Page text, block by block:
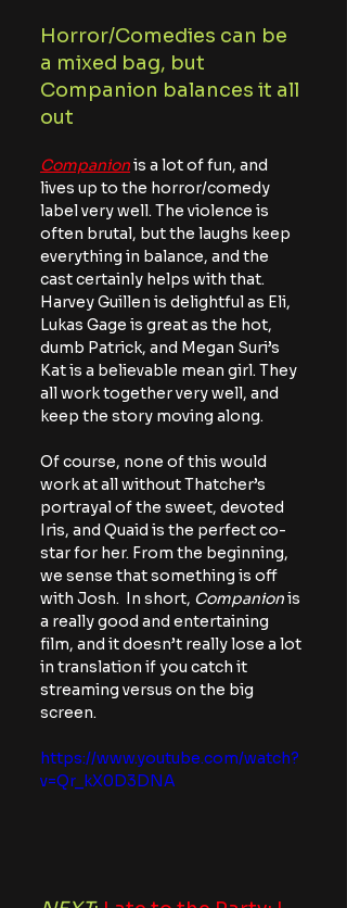
Horror/Comedies can be
a mixed bag, but
Companion balances it all
out
Companion is a lot of fun, and
lives up to the horror/comedy
label very well. The violence is
often brutal, but the laughs keep
everything in balance, and the
cast certainly helps with that.
Harvey Guillen is delightful as Eli,
Lukas Gage is great as the hot,
dumb Patrick, and Megan Suri’s
Kat is a believable mean girl. They
all work together very well, and
keep the story moving along.
Of course, none of this would
work at all without Thatcher’s
portrayal of the sweet, devoted
Iris, and Quaid is the perfect co-
star for her. From the beginning,
we sense that something is off
with Josh. In short, Companion is
a really good and entertaining
film, and it doesn’t really lose a lot
in translation if you catch it
streaming versus on the big
screen.
https://www.youtube.com/watch?
v=Qr_kX0D3DNA